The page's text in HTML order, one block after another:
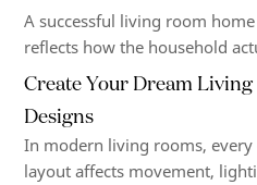
A successful living room
reflects how the household
Create Your Dream
Designs
In modern living rooms, every
layout affects movement,